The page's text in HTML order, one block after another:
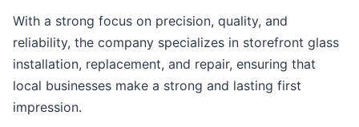
With a strong focus on precision, quality, and
reliability, the company specializes in storefront glass
installation, replacement, and repair, ensuring that
local businesses make a strong and lasting first
impression.